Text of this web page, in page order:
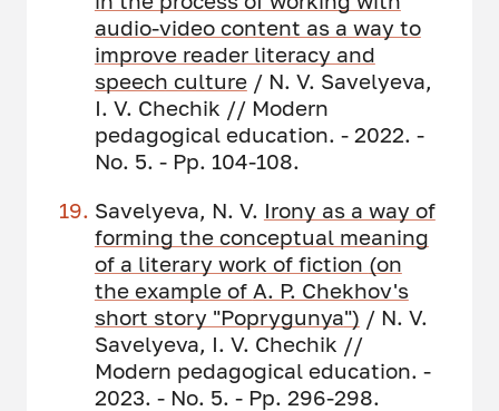
audio-video content as a way to
improve reader literacy and
speech culture/ N. V. Savelyeva,
I. V. Chechik // Modern
pedagogical education. - 2022. -
No. 5. - Pp. 104-108.
Savelyeva, N. V. Irony as a way of
forming the conceptual meaning
of a literary work of fiction (on
the example of A. P. Chekhov's
short story "Poprygunya") / N. V.
Savelyeva, I. V. Chechik //
Modern pedagogical education. -
2023. - No. 5. - Pp. 296-298.